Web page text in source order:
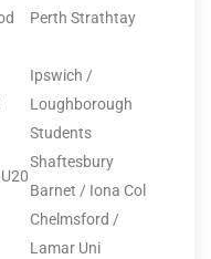
Perth Strathtay
Ipswich /
Loughborough
Students
Shaftesbury
Barnet / Iona Col
Chelmsford /
Lamar Uni